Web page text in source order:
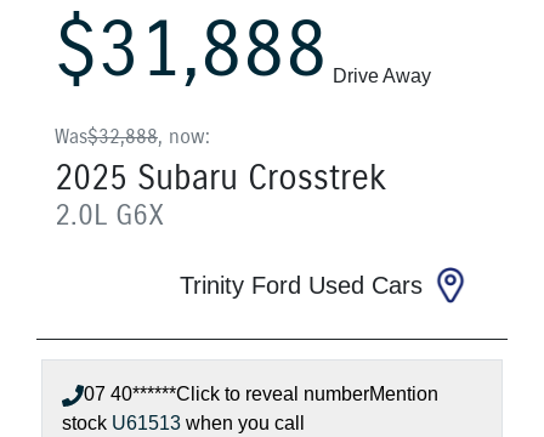
$31,888 Drive Away
Was$32,888, now:
2025 Subaru Crosstrek
2.0L G6X
Trinity Ford Used Cars
07 40******Click to reveal numberMention
stock U61513 when you call